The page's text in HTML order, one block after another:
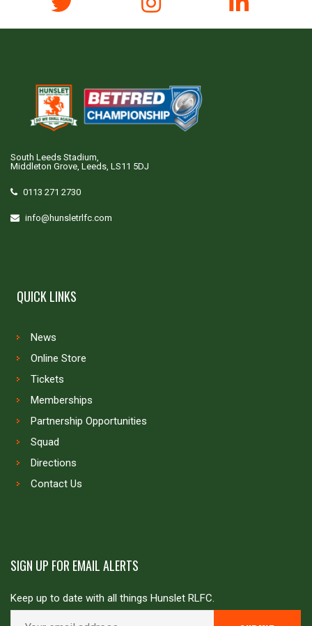
South Leeds Stadium,
Middleton Grove, Leeds, LS11 5DJ
0113 271 2730
info@hunsletrlfc.com
QUICK LINKS
News
Online Store
Tickets
Memberships
Partnership Opportunities
Squad
Directions
Contact Us
SIGN UP FOR EMAIL ALERTS
Keep up to date with all things Hunslet RLFC.